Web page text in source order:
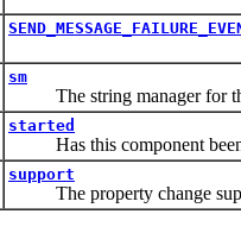
sm
The string manager for
started
Has this component been
support
The property change